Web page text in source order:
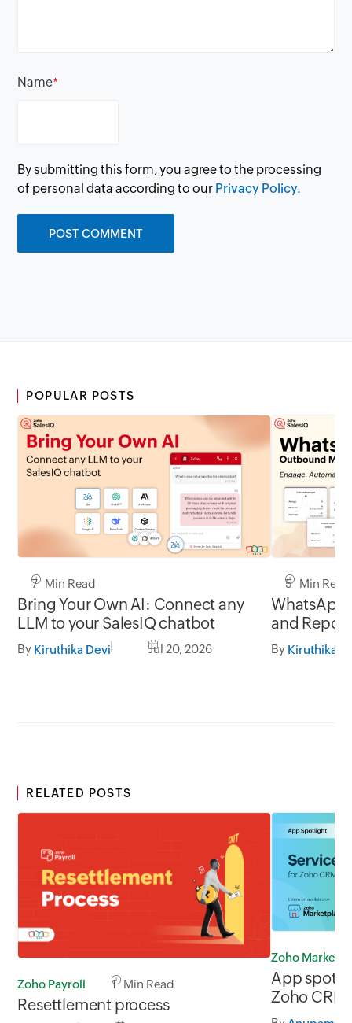
Name*
By submitting this form, you agree to the processing
of personal data according to our Privacy Policy.
POPULAR POSTS
7 Min Read
Bring Your Own AI: Connect any
LLM to your SalesIQ chatbot
By Kiruthika Devi Jul 20, 2026
5 Min Read
WhatsApp
and
By Kiruthika
RELATED POSTS
Zoho Payroll 1 Min Read
Resettlement process
Zoho
App
Zoho CRM